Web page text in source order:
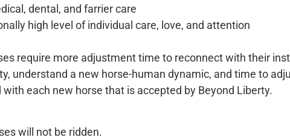
dental, and farrier care
high level of individual care, love, and attention
require more adjustment time to reconnect with their
understand a new horse-human dynamic, and time to
with each new horse that is accepted by Beyond Liberty.
will not be ridden.